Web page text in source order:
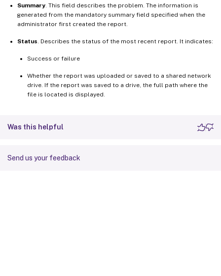
Summary. This field describes the problem. The information is
generated from the mandatory summary field specified when the
administrator first created the report.
Status. Describes the status of the most recent report. It indicates:
Success or failure
Whether the report was uploaded or saved to a shared network
drive. If the report was saved to a drive, the full path where the
file is located is displayed.
Was this helpful
Send us your feedback